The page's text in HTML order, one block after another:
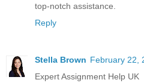
top-notch assistance.
Reply
Stella Brown February 22,
Expert Assignment Help UK